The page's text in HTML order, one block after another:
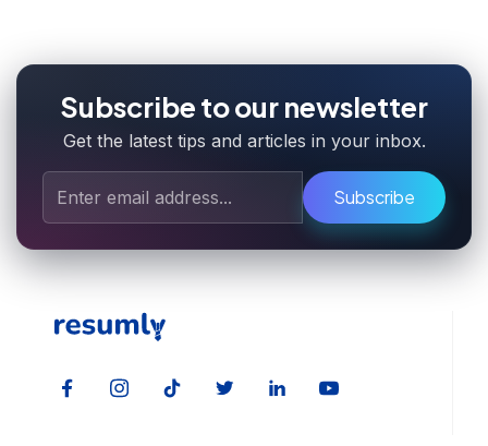
Subscribe to our newsletter
Get the latest tips and articles in your inbox.
Subscribe